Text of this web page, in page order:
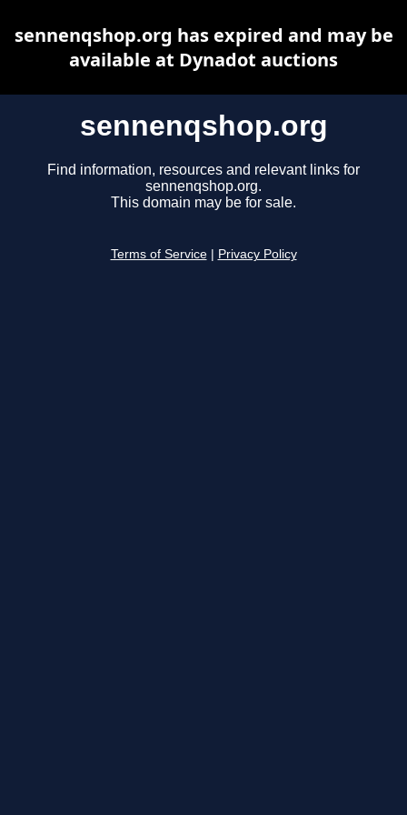
sennenqshop.org
Find information, resources and relevant links for
sennenqshop.org.
This domain may be for sale.
Terms of Service Privacy Policy
sennenqshop.org has expired and may be
available at Dynadot auctions